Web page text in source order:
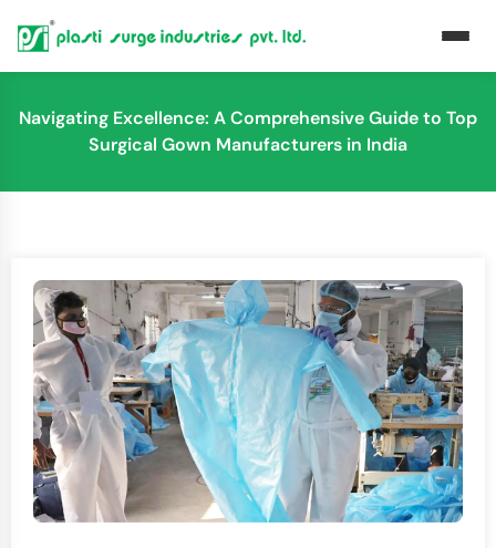
Navigating Excellence: A Comprehensive Guide to Top
Surgical Gown Manufacturers in India